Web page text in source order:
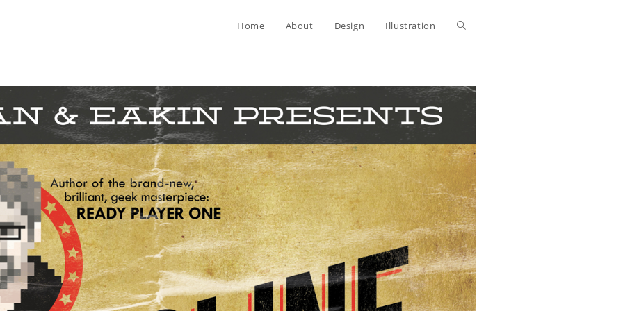
Home About Design Illustration Toggle